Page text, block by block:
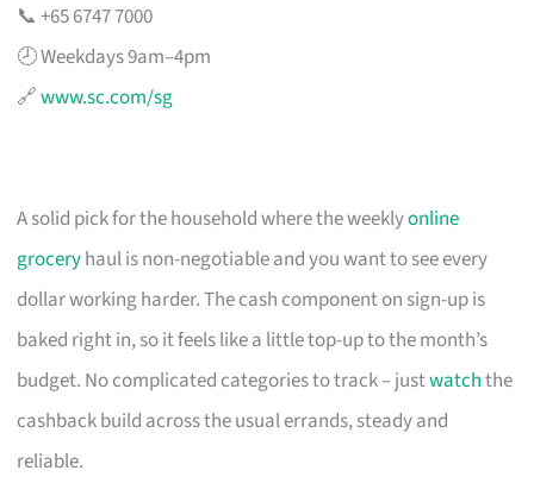
📞 +65 6747 7000
🕗 Weekdays 9am–4pm
🔗www.sc.com/sg
A solid pick for the household where the weeklyonline
groceryhaul is non-negotiable and you want to see every
dollar working harder. The cash component on sign-up is
baked right in, so it feels like a little top-up to the month’s
budget. No complicated categories to track – justwatchthe
cashback build across the usual errands, steady and
reliable.